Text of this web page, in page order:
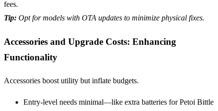
fees.
Tip: Optfor models with OTA updates to minimize physical fixes.
Accessories and Upgrade Costs: Enhancing
Functionality
Accessories boost utility but inflate budgets.
Entry-level needs minimal—like extra batteries for Petoi Bittle